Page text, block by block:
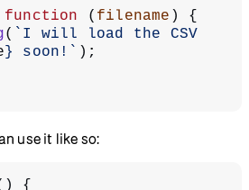
function ( filename ) {
( `I will load the CSV
} soon!` );
use it like so:
{